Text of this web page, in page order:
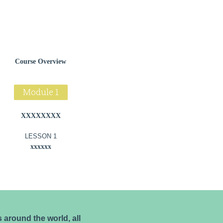
Course Overview
Module 1
XXXXXXXX
LESSON 1
xxxxxx
the world, all